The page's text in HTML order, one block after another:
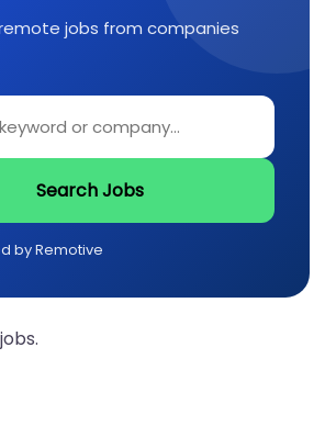
jobs from companies
Search Jobs
by Remotive